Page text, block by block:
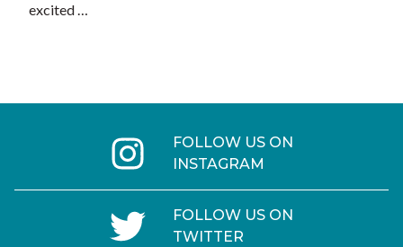
excited …
FOLLOW US ON
INSTAGRAM
FOLLOW US ON
TWITTER